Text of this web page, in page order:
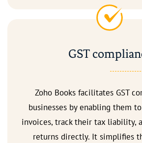
GST
Zoho Books facilitates GST
businesses by enabling them
invoices, track their tax liability,
returns directly. It simplifies